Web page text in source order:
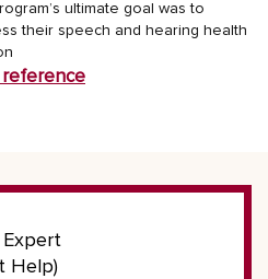
ultimate goal was to
their speech and hearing health
reference
Expert
Help)